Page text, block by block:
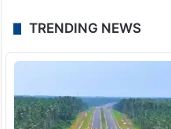
TRENDING NEWS